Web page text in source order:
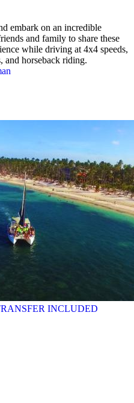
embark on an incredible
and family to share these
while driving at 4x4 speeds,
and horseback riding.
INCLUDED